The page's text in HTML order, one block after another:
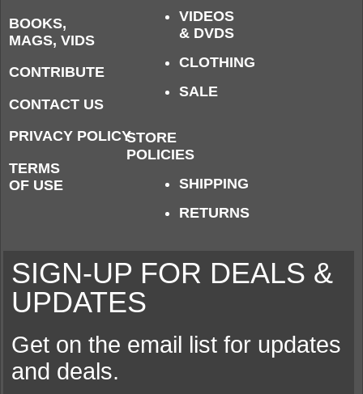
BOOKS,
MAGS, VIDS
CONTRIBUTE
CONTACT US
PRIVACY POLICY
TERMS
OF USE
VIDEOS
& DVDS
CLOTHING
SALE
STORE
POLICIES
SHIPPING
RETURNS
SIGN-UP FOR DEALS &
UPDATES
Get on the email list for updates
and deals.